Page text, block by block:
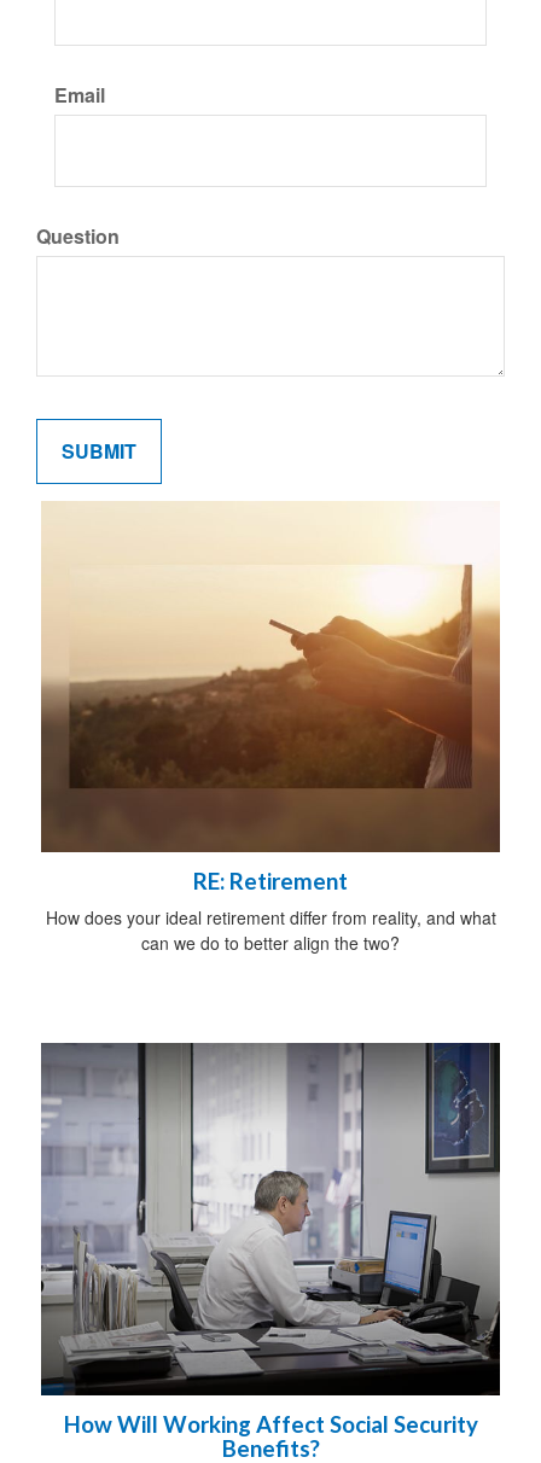
Email
Question
RE: Retirement
How does your ideal retirement differ from reality, and what
can we do to better align the two?
How Will Working Affect Social Security
Benefits?